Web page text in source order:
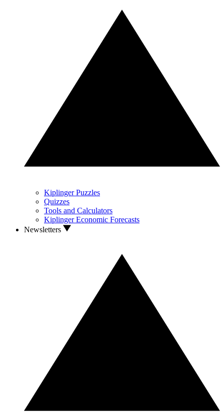
Kiplinger Puzzles
Quizzes
Tools and Calculators
Kiplinger Economic Forecasts
Newsletters